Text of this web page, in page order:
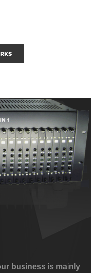
15...
business is mainly